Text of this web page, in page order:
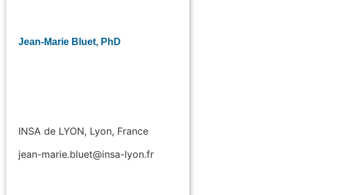
Jean-Marie Bluet, PhD
INSA de LYON, Lyon, France
jean-marie.bluet@insa-lyon.fr